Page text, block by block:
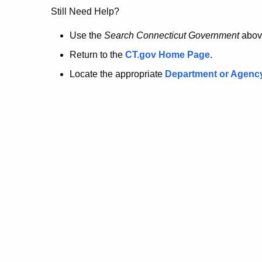
no
longer
here.
Still Need Help?
Use the Search Connecticut Government
Return to the CT.gov Home Page.
Locate the appropriate Department or